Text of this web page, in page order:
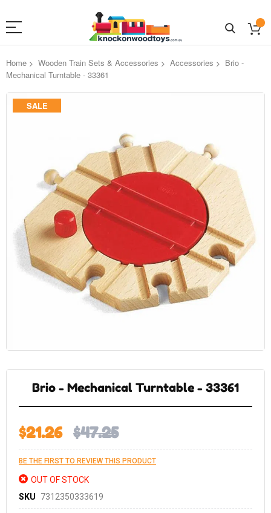
Home Wooden Train Sets & Accessories Accessories
Brio -
Mechanical Turntable - 33361
Skip
SALE
beginning
gallery
Brio - Mechanical Turntable - 33361
$21.26 $47.25
BE THE FIRST TO REVIEW THIS PRODUCT
OUT OF STOCK
SKU
7312350333619